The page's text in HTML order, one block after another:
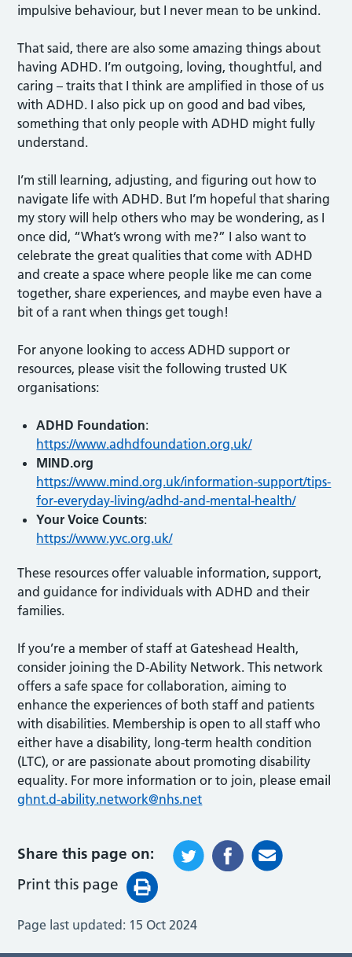
impulsive behaviour, but I never mean to be unkind.
That said, there are also some amazing things about
having ADHD. I’m outgoing, loving, thoughtful, and
caring – traits that I think are amplified in those of us
with ADHD. I also pick up on good and bad vibes,
something that only people with ADHD might fully
understand.
I’m still learning, adjusting, and figuring out how to
navigate life with ADHD. But I’m hopeful that sharing
my story will help others who may be wondering, as I
once did, “What’s wrong with me?” I also want to
celebrate the great qualities that come with ADHD
and create a space where people like me can come
together, share experiences, and maybe even have a
bit of a rant when things get tough!
For anyone looking to access ADHD support or
resources, please visit the following trusted UK
organisations:
ADHD Foundation:
https://www.adhdfoundation.org.uk/
MIND.org
https://www.mind.org.uk/information-support/tips-
for-everyday-living/adhd-and-mental-health/
Your Voice Counts:
https://www.yvc.org.uk/
These resources offer valuable information, support,
and guidance for individuals with ADHD and their
families.
If you’re a member of staff at Gateshead Health,
consider joining the D-Ability Network. This network
offers a safe space for collaboration, aiming to
enhance the experiences of both staff and patients
with disabilities. Membership is open to all staff who
either have a disability, long-term health condition
(LTC), or are passionate about promoting disability
equality. For more information or to join, please email
ghnt.d-ability.network@nhs.net
Share this page on:
Print this page
Page last updated: 15 Oct 2024